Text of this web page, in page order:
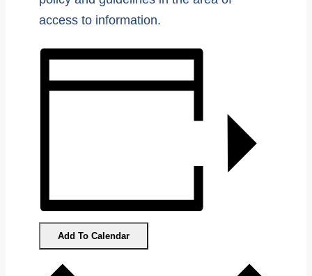
access to information.
Add To Calendar